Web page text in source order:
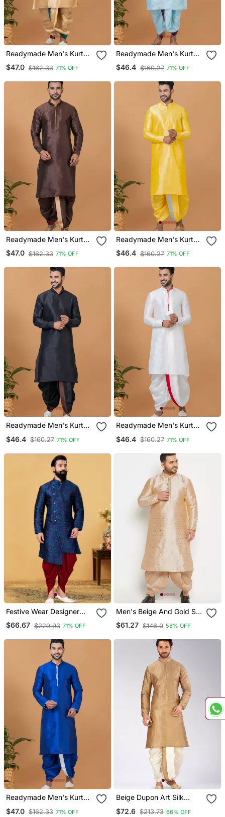
Readymade Men's Kurta
With Dhoti
$47.0 $162.33 71% OFF
Readymade Men's Kurta
With Dhoti
$46.4 $160.27 71% OFF
Readymade Men's Kurta
With Dhoti
$47.0 $162.33 71% OFF
Readymade Men's Kurta
With Dhoti
$46.4 $160.27 71% OFF
Readymade Men's Kurta
$46.4 $160.27 71% OFF
Readymade Men's Kurta
$46.4 $160.27 71% OFF
Festive Wear Designer
Heavy Indo Western
$66.67 $229.93 71% OFF
Men's Beige And Gold Silk
Blend Kurta And Dhoti Set
$61.27 $146.0 58% OFF
Readymade Men's Kurta
$47.0 $162.33 71% OFF
Beige Dupon Art Silk
$72.6 $213.73 66% OFF